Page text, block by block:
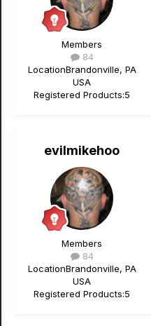
Members
84
LocationBrandonville, PA
USA
Registered Products:5
evilmikehoo
Members
84
LocationBrandonville, PA
USA
Registered Products:5